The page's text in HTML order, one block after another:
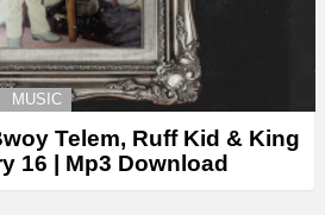
MUSIC
Telem, Ruff Kid & King
16 | Mp3 Download